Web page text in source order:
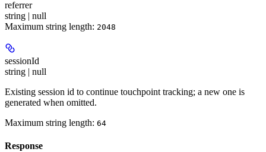
referrer
string | null
Maximum string length: 2048
sessionId
string | null
Existing session id to continue touchpoint tracking; a new one is
generated when omitted.
Maximum string length: 64
Response